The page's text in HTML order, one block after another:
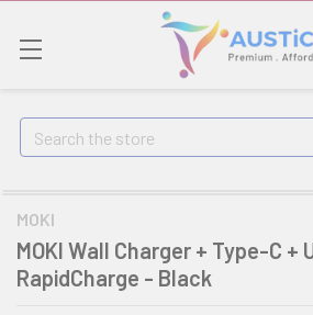
Search
MOKI
MOKI Wall Charger + Type-C +
RapidCharge - Black